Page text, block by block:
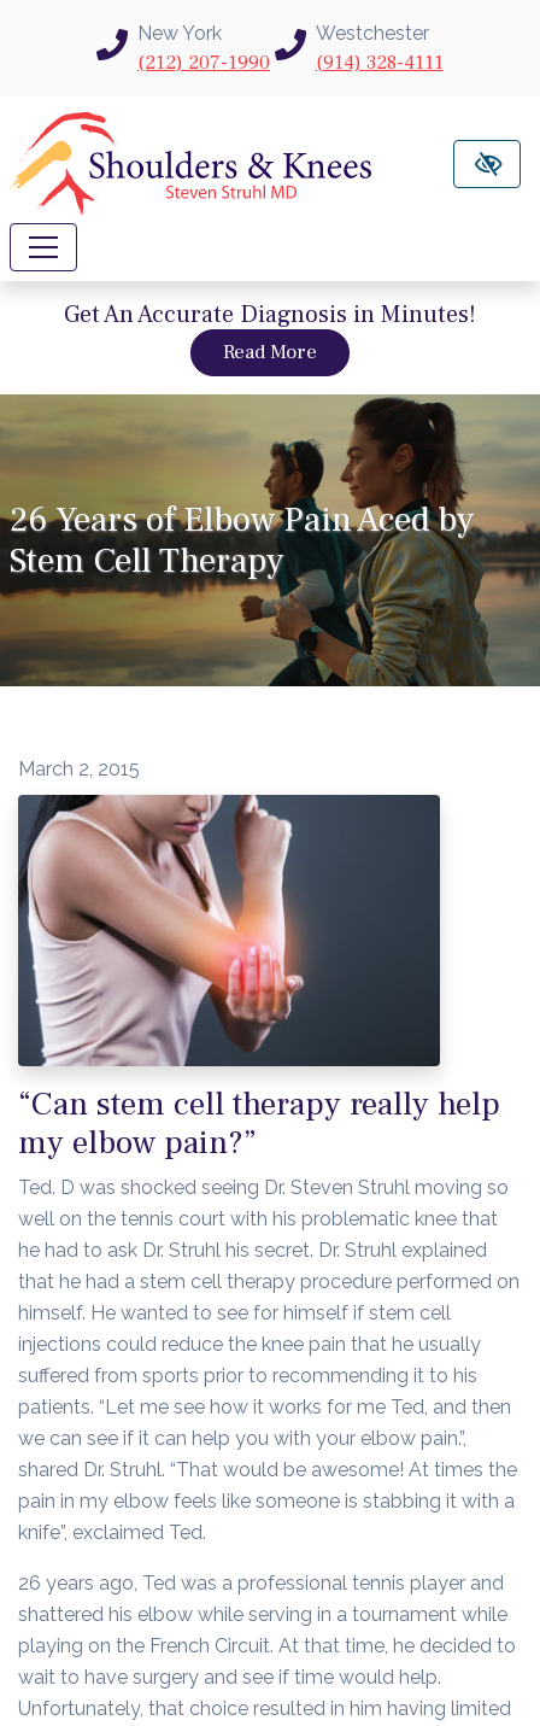
Skip to main content
New York
(212) 207-1990
Westchester
(914) 328-4111
Get An Accurate Diagnosis in Minutes!
Read More about intravu needle
26 Years of Elbow Pain Aced by
Stem Cell Therapy
March 2, 2015
“Can stem cell therapy really help
my elbow pain?”
Ted. D was shocked seeing Dr. Steven Struhl moving so
well on the tennis court with his problematic knee that
he had to ask Dr. Struhl his secret. Dr. Struhl explained
that he had a stem cell therapy procedure performed on
himself. He wanted to see for himself if stem cell
injections could reduce the knee pain that he usually
suffered from sports prior to recommending it to his
patients. “Let me see how it works for me Ted, and then
we can see if it can help you with your elbow pain.”,
shared Dr. Struhl. “That would be awesome! At times the
pain in my elbow feels like someone is stabbing it with a
knife”, exclaimed Ted.
26 years ago, Ted was a professional tennis player and
shattered his elbow while serving in a tournament while
playing on the French Circuit. At that time, he decided to
wait to have surgery and see if time would help.
Unfortunately, that choice resulted in him having limited